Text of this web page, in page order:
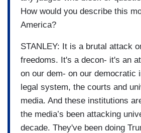
How would you describe this
America?
STANLEY: It is a brutal attack
freedoms. It's a decon- it's an
on our dem- on our democratic
legal system, the courts and
media. And these institutions
the media’s been attacking
decade. They've been doing